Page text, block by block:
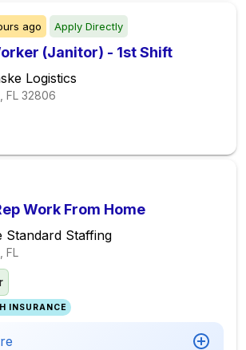
ago Apply Directly
(Janitor) - 1st Shift
Logistics
FL 32806
Work From Home
Standard Staffing
FL
INSURANCE